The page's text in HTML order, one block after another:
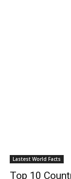
Lastest World Facts
Top 10